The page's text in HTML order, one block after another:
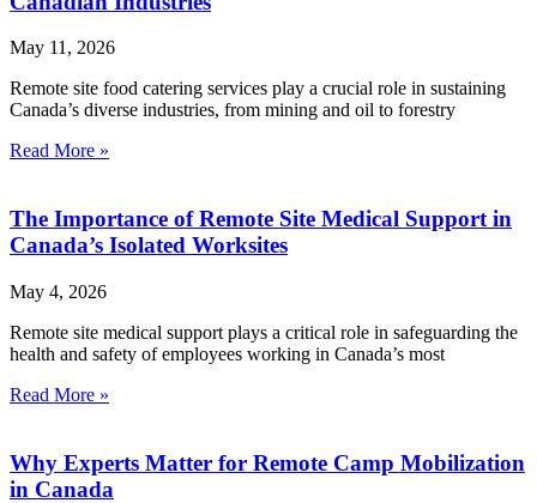
May 11, 2026
Remote site food catering services play a crucial role in sustaining
Canada’s diverse industries, from mining and oil to forestry
Read More »
The Importance of Remote Site Medical Support in
Canada’s Isolated Worksites
May 4, 2026
Remote site medical support plays a critical role in safeguarding the
health and safety of employees working in Canada’s most
Read More »
Why Experts Matter for Remote Camp Mobilization
in Canada